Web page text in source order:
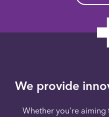
We provide
Whether you’re